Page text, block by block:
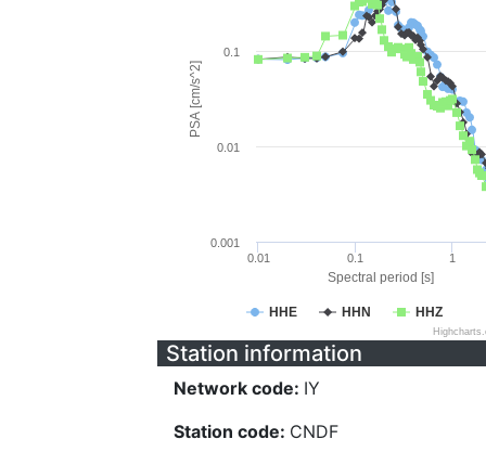
Spectral period [s]
PSA [cm/s^2]
HHE HHN HHZ
0.01 0.1 1
0.001
0.01
0.1
Station information
Network code: IY
Station code: CNDF